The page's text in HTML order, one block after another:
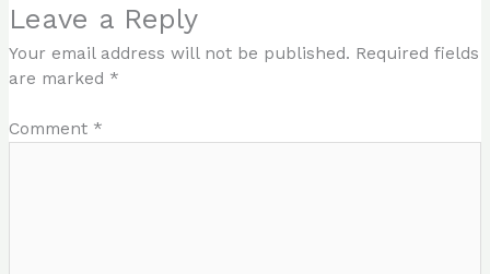
Leave a Reply
Your email address will not be published. Required fields
are marked *
Comment *